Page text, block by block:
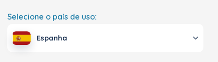
Selecione o país de uso:
Espanha